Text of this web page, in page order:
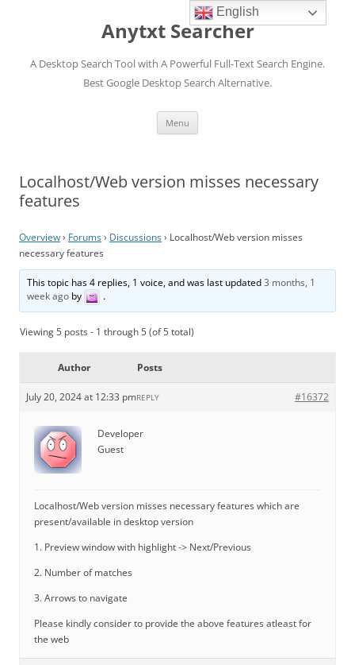
Anytxt Searcher
A Desktop Search Tool with A Powerful Full-Text Search Engine.
Best Google Desktop Search Alternative.
Menu
Localhost/Web version misses necessary
features
Overview› Forums› Discussions› Localhost/Web version misses
necessary features
This topic has 4 replies, 1 voice, and was last updated3 months, 1
week ago by .
Viewing 5 posts - 1 through 5 (of 5 total)
Author Posts
July 20, 2024 at 12:33 pm #16372
REPLY
Developer
Guest
Localhost/Web version misses necessary features which are
present/available in desktop version
1. Preview window with highlight -> Next/Previous
2. Number of matches
3. Arrows to navigate
Please kindly consider to provide the above features atleast for
the web
English